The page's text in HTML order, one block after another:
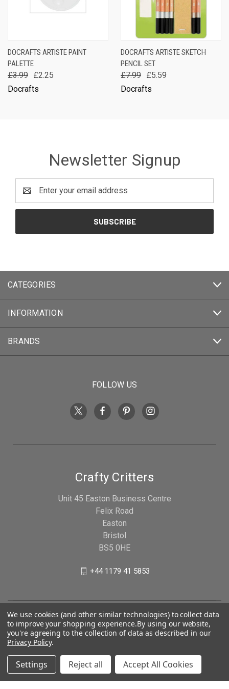
DOCRAFTS ARTISTE PAINT
PALETTE
£3.99 £2.25
Docrafts
DOCRAFTS ARTISTE SKETCH
PENCIL SET
£7.99 £5.59
Docrafts
Newsletter Signup
Address
CATEGORIES
INFORMATION
BRANDS
FOLLOW US
Crafty Critters
Unit 45 Easton Business Centre
Felix Road
Easton
Bristol
BS5 0HE
+44 1179 41 5853
© 2026 Crafty Critters
We use cookies (and other similar technologies) to collect data
to improve your shopping experience.By using our website,
you're agreeing to the collection of data as described in our
Privacy Policy.
Settings Reject all Accept All Cookies